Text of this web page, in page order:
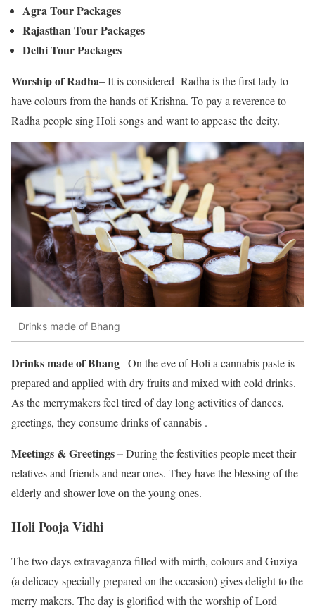
Agra Tour Packages
Rajasthan Tour Packages
Delhi Tour Packages
Worship of Radha– It is considered Radha is the first lady to
have colours from the hands of Krishna. To pay a reverence to
Radha people sing Holi songs and want to appease the deity.
Drinks made of Bhang
Drinks made of Bhang– On the eve of Holi a cannabis paste is
prepared and applied with dry fruits and mixed with cold drinks.
As the merrymakers feel tired of day long activities of dances,
greetings, they consume drinks of cannabis .
Meetings & Greetings –During the festivities people meet their
relatives and friends and near ones. They have the blessing of the
elderly and shower love on the young ones.
Holi Pooja Vidhi
The two days extravaganza filled with mirth, colours and Guziya
(a delicacy specially prepared on the occasion) gives delight to the
merry makers. The day is glorified with the worship of Lord